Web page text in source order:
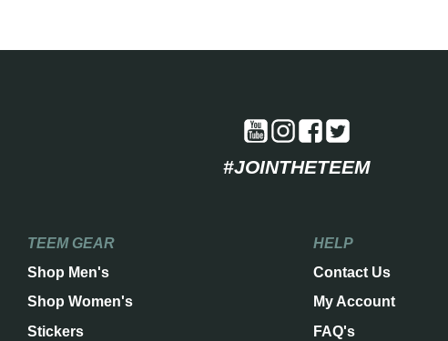
#JOINTHETEEM
TEEM GEAR
Shop Men's
Shop Women's
Stickers
HELP
Contact Us
My Account
FAQ's